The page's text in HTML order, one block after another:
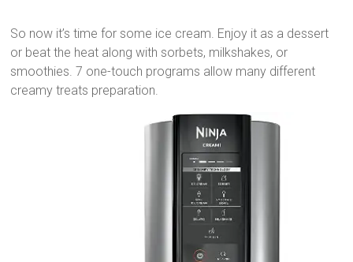
So now it’s time for some ice cream. Enjoy it as a dessert
or beat the heat along with sorbets, milkshakes, or
smoothies. 7 one-touch programs allow many different
creamy treats preparation.